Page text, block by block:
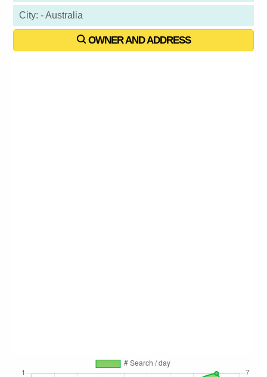
City: - Australia
OWNER AND ADDRESS